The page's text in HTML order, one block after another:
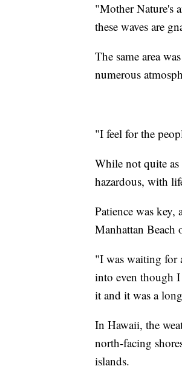
"Mother Nature's
these waves are
The same area
numerous
"I feel for the
While not quite as
hazardous, with
Patience was
Manhattan Beach
"I was waiting for
into even though
it and it was a
In Hawaii, the
north-facing
islands.